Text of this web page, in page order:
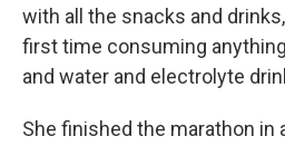
with all the snacks and
first time consuming
and water and electrolyte
She finished the marathon in